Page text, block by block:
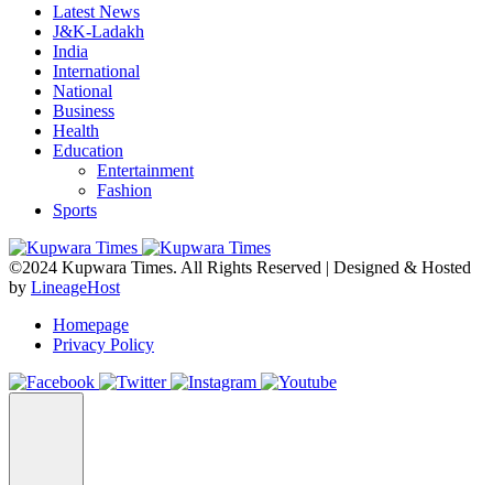
Latest News
J&K-Ladakh
India
International
National
Business
Health
Education
Entertainment
Fashion
Sports
©2024 Kupwara Times. All Rights Reserved | Designed & Hosted
by LineageHost
Homepage
Privacy Policy